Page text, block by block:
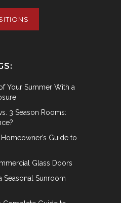
Your Summer With a
3 Season Rooms:
Guide to
Glass Doors
Seasonal Sunroom